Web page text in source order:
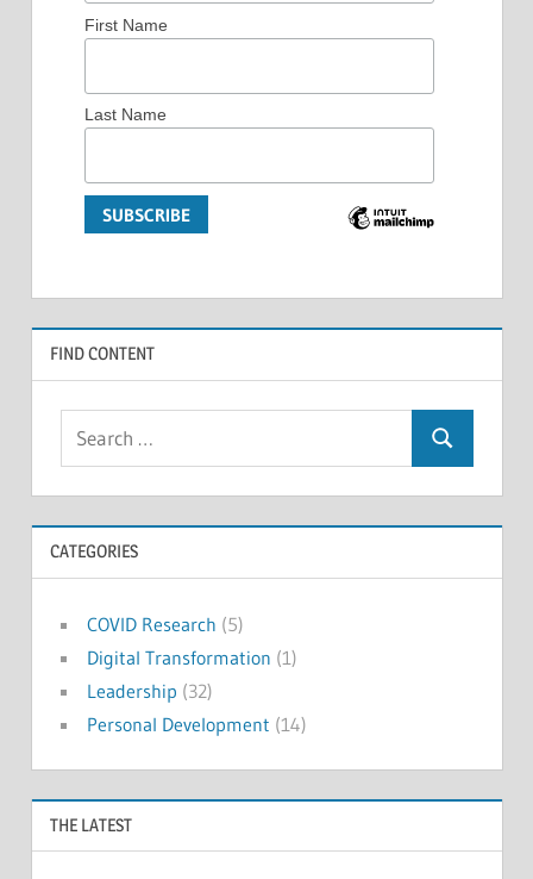
First Name
Last Name
FIND CONTENT
Search
CATEGORIES
COVID Research (5)
Digital Transformation (1)
Leadership (32)
Personal Development (14)
THE LATEST